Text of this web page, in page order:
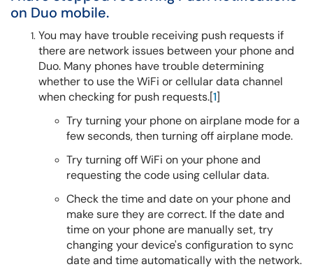
on Duo mobile.
You may have trouble receiving push requests if
there are network issues between your phone and
Duo. Many phones have trouble determining
whether to use the WiFi or cellular data channel
when checking for push requests.[1]
Try turning your phone on airplane mode for a
few seconds, then turning off airplane mode.
Try turning off WiFi on your phone and
requesting the code using cellular data.
Check the time and date on your phone and
make sure they are correct. If the date and
time on your phone are manually set, try
changing your device's configuration to sync
date and time automatically with the network.